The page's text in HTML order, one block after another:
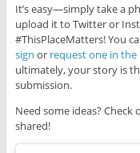
It’s easy—simply take a
upload it to Twitter or
#ThisPlaceMatters! You
sign or request one in the
ultimately, your story is
submission.
Need some ideas?
shared!